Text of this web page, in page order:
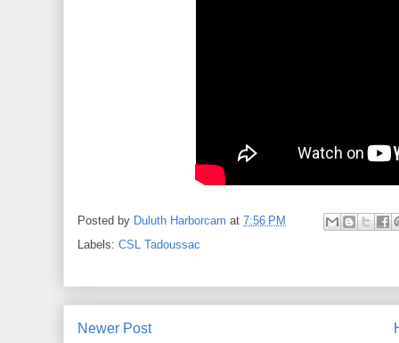
Posted by Duluth Harborcam at 7:56 PM
Labels: CSL Tadoussac
Newer Post